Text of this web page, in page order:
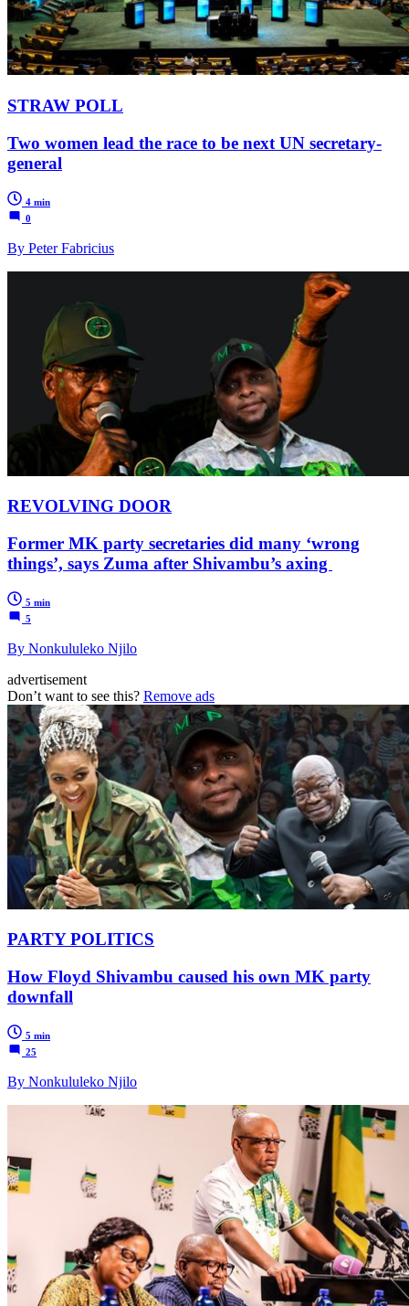
STRAW POLL
Two women lead the race to be next UN secretary-
general
4 min
0
By Peter Fabricius
REVOLVING DOOR
Former MK party secretaries did many ‘wrong
things’, says Zuma after Shivambu’s axing
5 min
5
By Nonkululeko Njilo
advertisement
Don’t want to see this? Remove ads
PARTY POLITICS
How Floyd Shivambu caused his own MK party
downfall
5 min
25
By Nonkululeko Njilo